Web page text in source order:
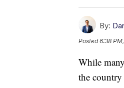
By:
Posted6:38
While
the country